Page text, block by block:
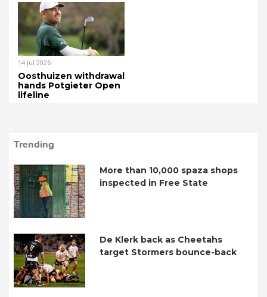
14 Jul 2026
Oosthuizen withdrawal
hands Potgieter Open
lifeline
Trending
More than 10,000 spaza shops
inspected in Free State
De Klerk back as Cheetahs
target Stormers bounce-back